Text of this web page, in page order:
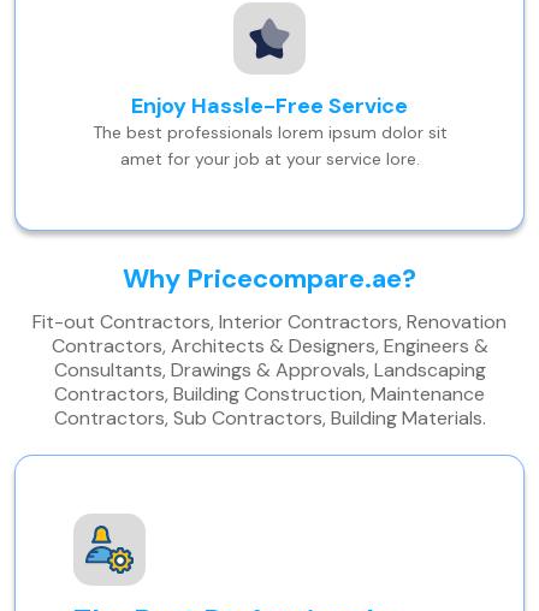
Enjoy Hassle-Free Service
The best professionals lorem ipsum dolor sit
amet for your job at your service lore.
Why Pricecompare.ae?
Fit-out Contractors, Interior Contractors, Renovation
Contractors, Architects & Designers, Engineers &
Consultants, Drawings & Approvals, Landscaping
Contractors, Building Construction, Maintenance
Contractors, Sub Contractors, Building Materials.